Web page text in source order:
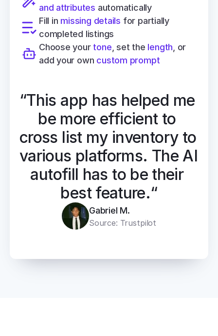
and attributes automatically
Fill in missing details for partially
completed listings
Choose your tone , set the length , or
add your own custom prompt
“This app has helped me
be more efficient to
cross list my inventory to
various platforms. The AI
autofill has to be their
best feature.“
Gabriel M.
Source: Trustpilot